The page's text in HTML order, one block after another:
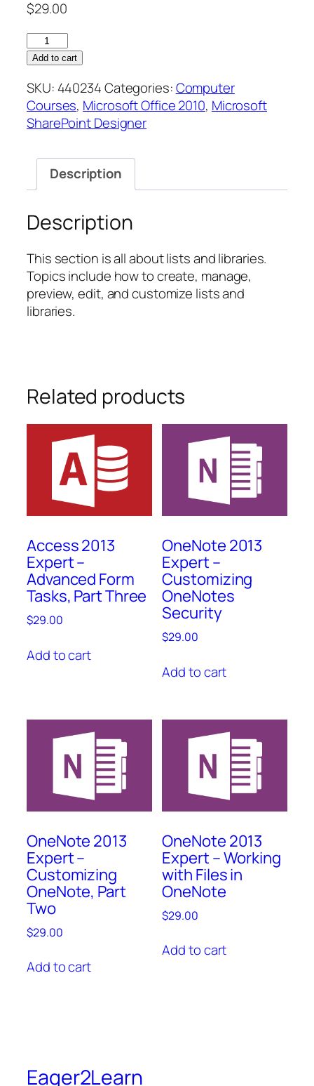
$29.00
SharePoint
Designer
Intermediate
–
Using
and
Libraries
quantity
Add to cart
SKU: 440234Categories:Computer
Courses, Microsoft Office 2010, Microsoft
SharePoint Designer
Description
Description
This section is all about lists and libraries.
Topics include how to create, manage,
preview, edit, and customize lists and
libraries.
Related products
Access 2013
Expert –
Advanced Form
Tasks, Part Three
$29.00
Add to cart
OneNote 2013
Expert –
Customizing
OneNotes
Security
$29.00
Add to cart
OneNote 2013
Expert –
Customizing
OneNote, Part
Two
$29.00
Add to cart
OneNote 2013
Expert – Working
with Files in
OneNote
$29.00
Add to cart
Eager2Learn